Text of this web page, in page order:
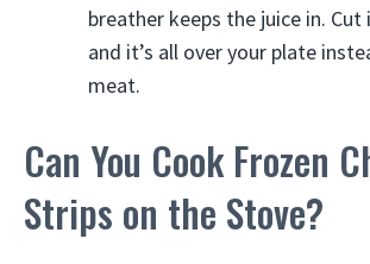
breather keeps the juice in.
and it’s all over your plate
meat.
Can You Cook Frozen
Strips on the Stove?